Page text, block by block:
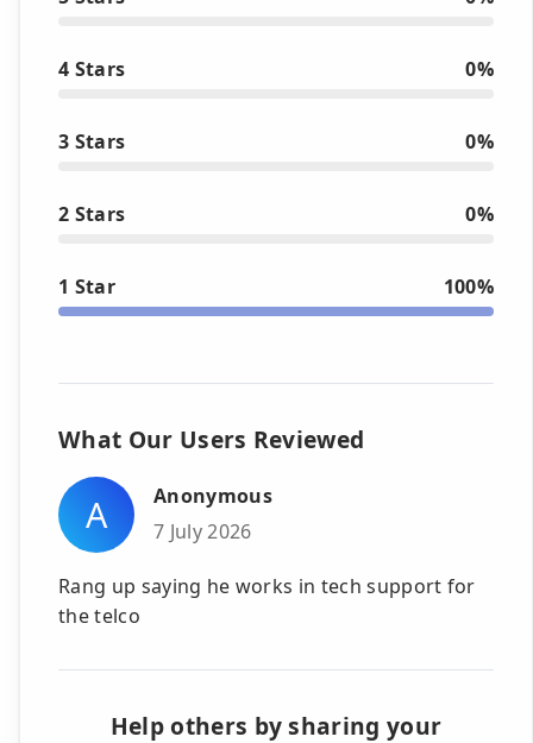
4 Stars 0%
3 Stars 0%
2 Stars 0%
1 Star 100%
What Our Users Reviewed
A
Anonymous
7 July 2026
Rang up saying he works in tech support for
the telco
Help others by sharing your